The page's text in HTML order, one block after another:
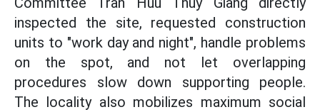
inspected the site, requested construction
units to "work day and night", handle problems
on the spot, and not let overlapping
procedures slow down supporting people.
The locality also mobilizes maximum social